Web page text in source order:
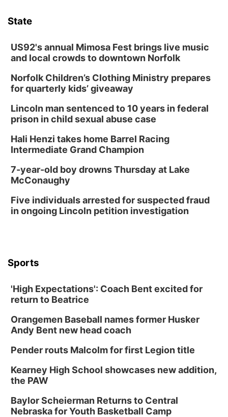
State
US92's annual Mimosa Fest brings live music
and local crowds to downtown Norfolk
Norfolk Children’s Clothing Ministry prepares
for quarterly kids’ giveaway
Lincoln man sentenced to 10 years in federal
prison in child sexual abuse case
Hali Henzi takes home Barrel Racing
Intermediate Grand Champion
7-year-old boy drowns Thursday at Lake
McConaughy
Five individuals arrested for suspected fraud
in ongoing Lincoln petition investigation
Sports
'High Expectations': Coach Bent excited for
return to Beatrice
Orangemen Baseball names former Husker
Andy Bent new head coach
Pender routs Malcolm for first Legion title
Kearney High School showcases new addition,
the PAW
Baylor Scheierman Returns to Central
Nebraska for Youth Basketball Camp